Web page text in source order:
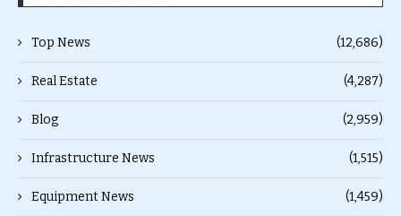
Top News (12,686)
Real Estate (4,287)
Blog (2,959)
Infrastructure News (1,515)
Equipment News (1,459)